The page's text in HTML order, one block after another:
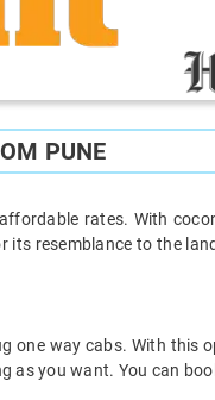
PUNE
rates. With
its resemblance to the
way cabs. With this
as you want. You can